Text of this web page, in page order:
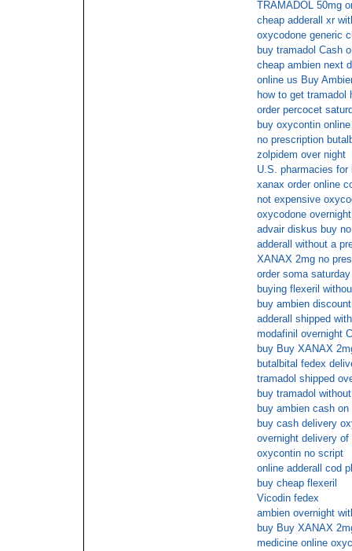
TRAMADOL 50mg
cheap adderall xr
oxycodone generic
buy tramadol Cash
cheap ambien next
online us Buy
how to get tramadol
order percocet
buy oxycontin
no prescription
zolpidem over night
U.S. pharmacies
xanax order online
not expensive
oxycodone
advair diskus buy
adderall without a
XANAX 2mg no
order soma
buying flexeril
buy ambien discount
adderall shipped
modafinil overnight
buy Buy XANAX
butalbital fedex
tramadol shipped
buy tramadol without
buy ambien cash
buy cash delivery
overnight delivery
oxycontin no script
online adderall cod
buy cheap flexeril
Vicodin fedex
ambien overnight
buy Buy XANAX
medicine online